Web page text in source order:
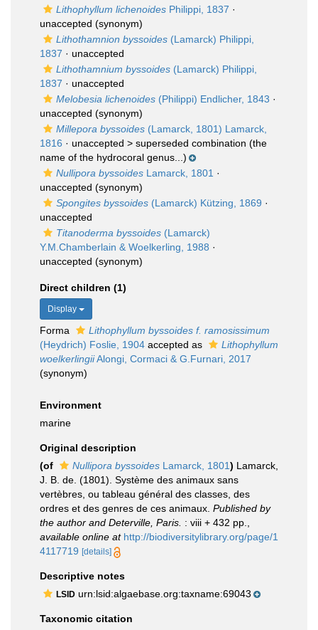
Lithophyllum lichenoides Philippi, 1837 ·
unaccepted (synonym)
Lithothamnion byssoides (Lamarck) Philippi,
1837 · unaccepted
Lithothamnium byssoides (Lamarck) Philippi,
1837 · unaccepted
Melobesia lichenoides (Philippi) Endlicher, 1843 ·
unaccepted (synonym)
Millepora byssoides (Lamarck, 1801) Lamarck,
1816 · unaccepted > superseded combination (the
name of the hydrocoral genus...)
Nullipora byssoides Lamarck, 1801 ·
unaccepted (synonym)
Spongites byssoides (Lamarck) Kützing, 1869 ·
unaccepted
Titanoderma byssoides (Lamarck)
Y.M.Chamberlain & Woelkerling, 1988 ·
unaccepted (synonym)
Direct children (1)
Display
Forma
Lithophyllum byssoides f. ramosissimum
(Heydrich) Foslie, 1904 accepted as
Lithophyllum
woelkerlingiiAlongi, Cormaci & G.Furnari, 2017
(synonym)
Environment
marine
Original description
(of
Nullipora byssoides Lamarck, 1801) Lamarck,
J. B. de. (1801). Système des animaux sans
vertèbres, ou tableau général des classes, des
ordres et des genres de ces animaux. Published by
the author and Deterville, Paris. : viii + 432 pp.
available online at http://biodiversitylibrary.org/page/1
4117719 [details]
Descriptive notes
LSID urn:lsid:algaebase.org:taxname:69043
Taxonomic citation